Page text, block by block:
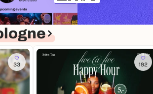
33 192